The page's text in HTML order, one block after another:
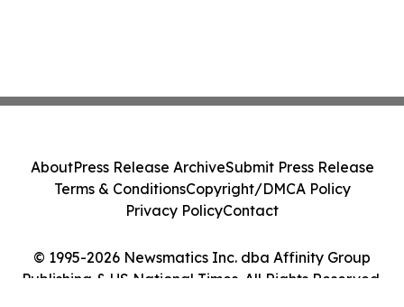
© 1995-2026 Newsmatics Inc. dba Affinity Group
Publishing & US National Times. All Rights Reserved.
AboutPress Release ArchiveSubmit Press Release
Terms & ConditionsCopyright/DMCA Policy
Privacy PolicyContact